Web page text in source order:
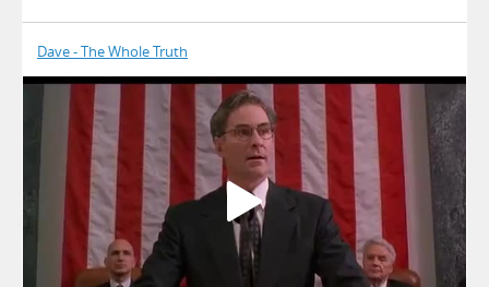
Dave - The Whole Truth